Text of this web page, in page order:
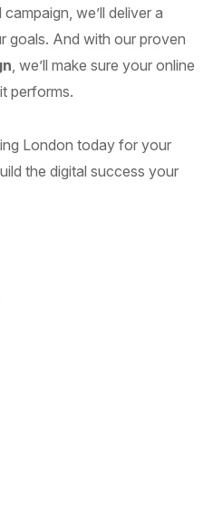
campaign, we’ll deliver a
goals. And with our proven
, we’ll make sure your online
performs.
London today for your
the digital success your